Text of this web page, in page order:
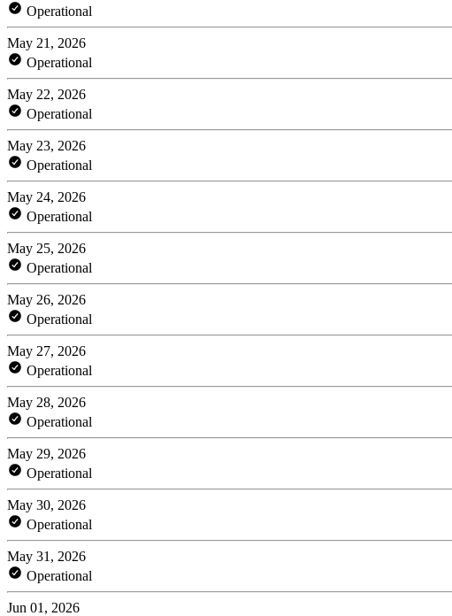
Operational
May 21, 2026
Operational
May 22, 2026
Operational
May 23, 2026
Operational
May 24, 2026
Operational
May 25, 2026
Operational
May 26, 2026
Operational
May 27, 2026
Operational
May 28, 2026
Operational
May 29, 2026
Operational
May 30, 2026
Operational
May 31, 2026
Operational
Jun 01, 2026